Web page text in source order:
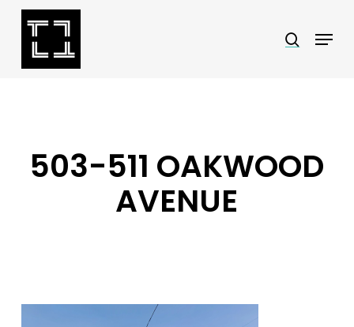
Skip
search
Menu
503-511 OAKWOOD
AVENUE